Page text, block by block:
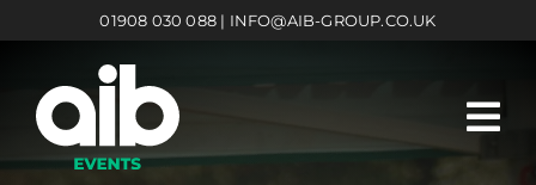
content
01908 030 088 | INFO@AIB-GROUP.CO.UK